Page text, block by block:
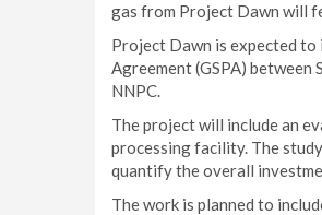
gas from Project Dawn will
Project Dawn is expected
Agreement (GSPA) between
NNPC.
The project will include an
processing facility. The
quantify the overall
The work is planned to